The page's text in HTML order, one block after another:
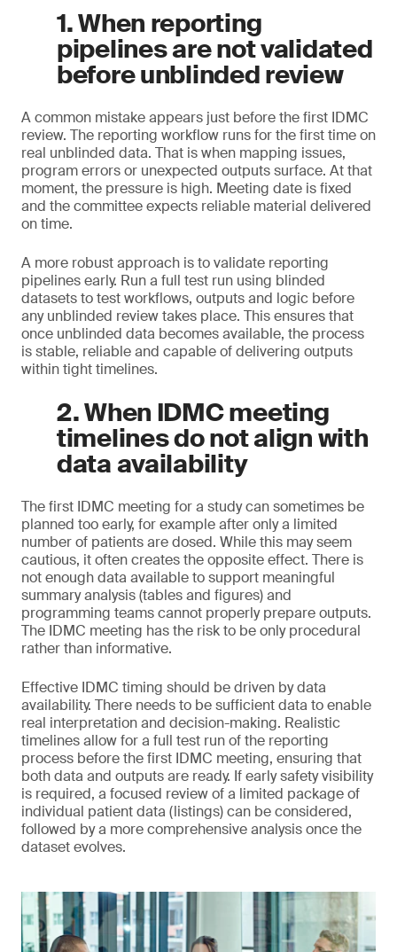
1. When reporting
pipelines are not validated
before unblinded review
A common mistake appears just before the first IDMC
review. The reporting workflow runs for the first time on
real unblinded data. That is when mapping issues,
program errors or unexpected outputs surface. At that
moment, the pressure is high. Meeting date is fixed
and the committee expects reliable material delivered
on time.
A more robust approach is to validate reporting
pipelines early. Run a full test run using blinded
datasets to test workflows, outputs and logic before
any unblinded review takes place. This ensures that
once unblinded data becomes available, the process
is stable, reliable and capable of delivering outputs
within tight timelines.
2. When IDMC meeting
timelines do not align with
data availability
The first IDMC meeting for a study can sometimes be
planned too early, for example after only a limited
number of patients are dosed. While this may seem
cautious, it often creates the opposite effect. There is
not enough data available to support meaningful
summary analysis (tables and figures) and
programming teams cannot properly prepare outputs.
The IDMC meeting has the risk to be only procedural
rather than informative.
Effective IDMC timing should be driven by data
availability. There needs to be sufficient data to enable
real interpretation and decision-making. Realistic
timelines allow for a full test run of the reporting
process before the first IDMC meeting, ensuring that
both data and outputs are ready. If early safety visibility
is required, a focused review of a limited package of
individual patient data (listings) can be considered,
followed by a more comprehensive analysis once the
dataset evolves.